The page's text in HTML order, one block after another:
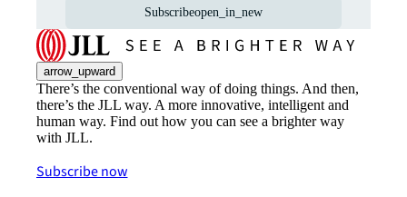
Subscribeopen_in_new
arrow_upward
There’s the conventional way of doing things. And then,
there’s the JLL way. A more innovative, intelligent and
human way. Find out how you can see a brighter way
with JLL.
Subscribe now